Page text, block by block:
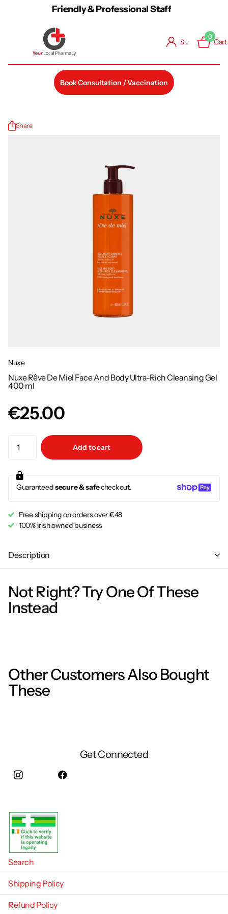
Friendly & Professional Staff
Sign in
0
Cart
Book Consultation / Vaccination
Share
Nuxe
Nuxe Rêve De Miel Face And Body Ultra-Rich Cleansing Gel
400 ml
€25.00
Add to cart
Guaranteedsecure & safecheckout.
Free shipping on orders over €48
100% Irish owned business
Description
Not Right? Try One Of These
Instead
Other Customers Also Bought
These
Get Connected
Search
Shipping Policy
Refund Policy